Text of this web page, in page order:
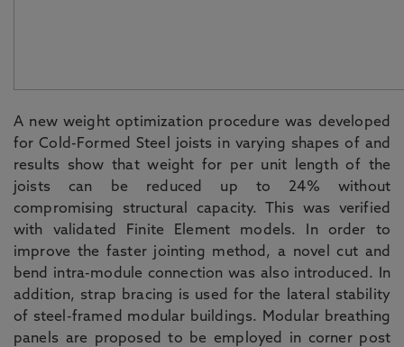
A new weight optimization procedure was developed
for Cold-Formed Steel joists in varying shapes of and
results show that weight for per unit length of the
joists can be reduced up to 24% without
compromising structural capacity. This was verified
with validated Finite Element models. In order to
improve the faster jointing method, a novel cut and
bend intra-module connection was also introduced. In
addition, strap bracing is used for the lateral stability
of steel-framed modular buildings. Modular breathing
panels are proposed to be employed in corner post